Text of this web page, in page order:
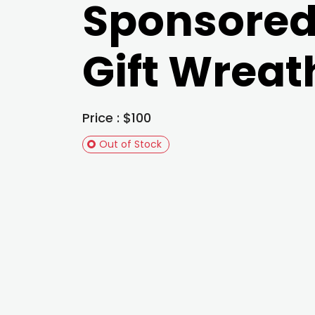
Gift
Price : $100
Out of Stock